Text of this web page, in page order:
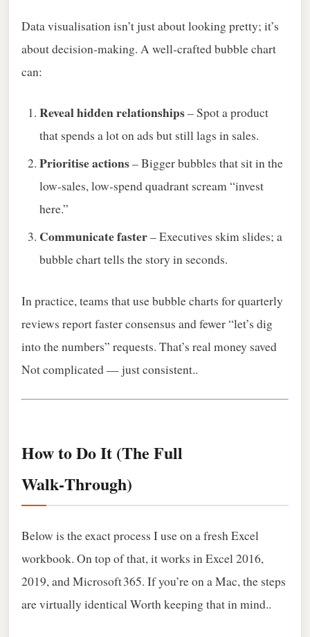
Data visualisation isn’t just about looking pretty; it’s
about decision‑making. A well‑crafted bubble chart
can:
Reveal hidden relationships– Spot a product
that spends a lot on ads but still lags in sales.
Prioritise actions– Bigger bubbles that sit in the
low‑sales, low‑spend quadrant scream “invest
here.”
Communicate faster– Executives skim slides; a
bubble chart tells the story in seconds.
In practice, teams that use bubble charts for quarterly
reviews report faster consensus and fewer “let’s dig
into the numbers” requests. That’s real money saved
Not complicated — just consistent..
How to Do It (The Full
Walk‑Through)
Below is the exact process I use on a fresh Excel
workbook. On top of that, it works in Excel 2016,
2019, and Microsoft 365. If you’re on a Mac, the steps
are virtually identical Worth keeping that in mind..